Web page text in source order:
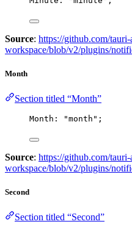
Source: https://github.com/
workspace/blob/v2/plugins/
Month
Section titled “Month”
Month: "month " ;
Source: https://github.com/
workspace/blob/v2/plugins/
Second
Section titled “Second”